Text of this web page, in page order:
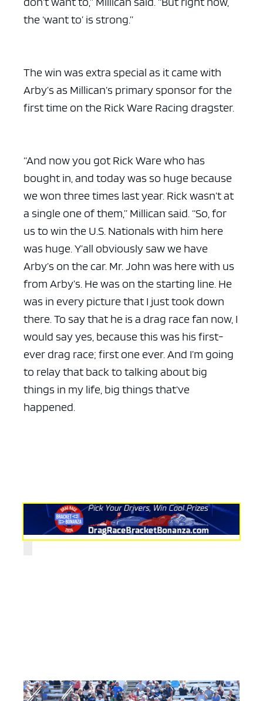
the ‘want to’ is strong.”
The win was extra special as it came with
Arby’s as Millican’s primary sponsor for the
first time on the Rick Ware Racing dragster.
“And now you got Rick Ware who has
bought in, and today was so huge because
we won three times last year. Rick wasn’t at
a single one of them,” Millican said. “So, for
us to win the U.S. Nationals with him here
was huge. Y’all obviously saw we have
Arby’s on the car. Mr. John was here with us
from Arby’s. He was on the starting line. He
was in every picture that I just took down
there. To say that he is a drag race fan now, I
would say yes, because this was his first-
ever drag race; first one ever. And I’m going
to relay that back to talking about big
things in my life, big things that’ve
happened.